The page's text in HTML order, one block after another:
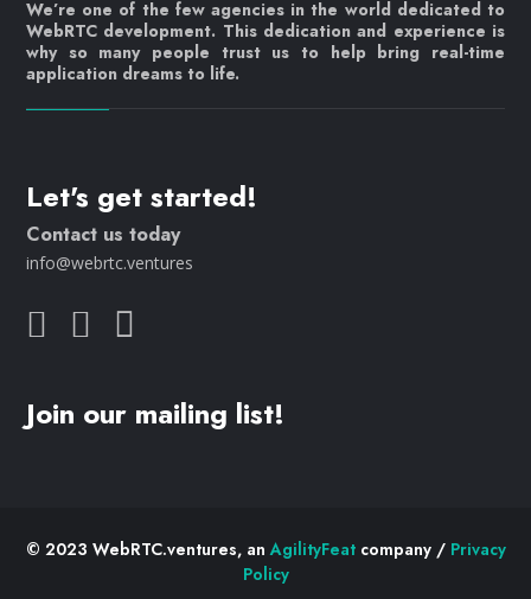
We’re one of the few agencies in the world dedicated to
WebRTC development. This dedication and experience is
why so many people trust us to help bring real-time
application dreams to life.
Let's get started!
Contact us today
info@webrtc.ventures
Join our mailing list!
© 2023 WebRTC.ventures, anAgilityFeatcompany / Privacy
Policy